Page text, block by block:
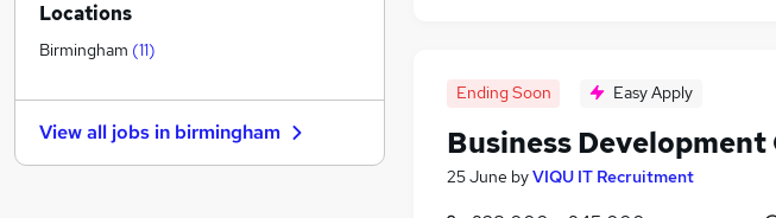
Ending Soon Easy Apply
Business
25 June byVIQU IT Recruitment
Marketing & PR
Graduate Training & Internships
Estate Agency
Other
General Insurance
Locations
Birmingham (11)
View all jobs in birmingham